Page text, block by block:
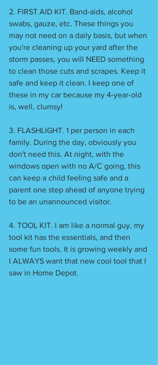
2. FIRST AID KIT. Band-aids, alcohol
swabs, gauze, etc. These things you
may not need on a daily basis, but when
you're cleaning up your yard after the
storm passes, you will NEED something
to clean those cuts and scrapes. Keep it
safe and keep it clean. I keep one of
these in my car because my 4-year-old
is, well, clumsy!
3. FLASHLIGHT. 1 per person in each
family. During the day, obviously you
don't need this. At night, with the
windows open with no A/C going, this
can keep a child feeling safe and a
parent one step ahead of anyone trying
to be an unannounced visitor.
4. TOOL KIT. I am like a normal guy, my
tool kit has the essentials, and then
some fun tools. It is growing weekly and
I ALWAYS want that new cool tool that I
saw in Home Depot.